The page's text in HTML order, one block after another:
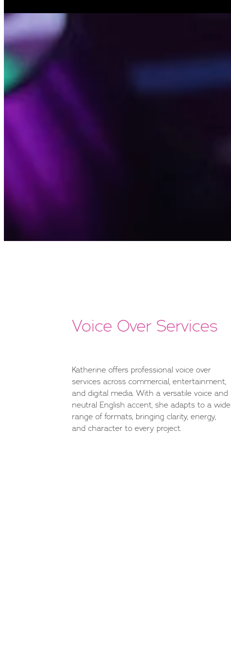
Voice Over Services
Katherine offers professional voice over
services across commercial, entertainment,
and digital media. With a versatile voice and
neutral English accent, she adapts to a wide
range of formats, bringing clarity, energy,
and character to every project.